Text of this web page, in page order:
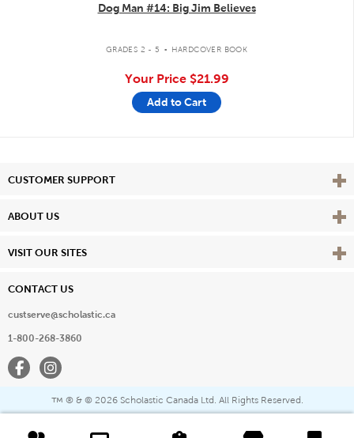
Dog Man #14: Big Jim Believes
GRADES 2 - 5 . HARDCOVER BOOK
Your Price $21.99
Add to Cart
CUSTOMER SUPPORT View
ABOUT US View
VISIT OUR SITES View
CONTACT US
custserve@scholastic.ca
1-800-268-3860
FacebookInstagram
™ ® & © 2026 Scholastic Canada Ltd. All Rights Reserved.